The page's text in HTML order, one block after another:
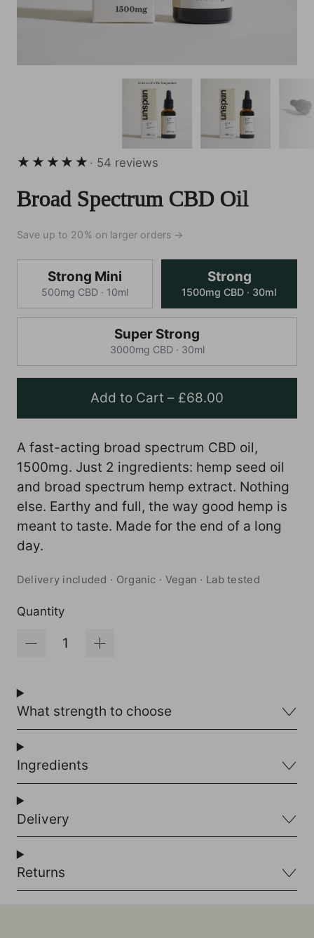
· 54 reviews
Broad Spectrum CBD Oil
Save up to 20% on larger orders →
Strong Mini
500mg CBD · 10ml
Strong
1500mg CBD · 30ml
Super Strong
3000mg CBD · 30ml
Add to Cart – £68.00
A fast-acting broad spectrum CBD oil,
1500mg. Just 2 ingredients: hemp seed oil
and broad spectrum hemp extract. Nothing
else. Earthy and full, the way good hemp is
meant to taste. Made for the end of a long
day.
Delivery included · Organic · Vegan · Lab tested
Quantity
What strength to choose
Ingredients
Delivery
Returns